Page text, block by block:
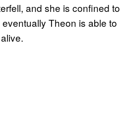
and she is confined to
Theon is able to